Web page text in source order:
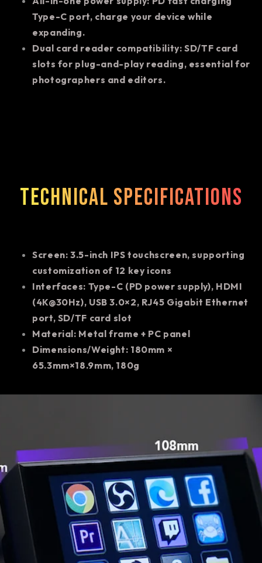
Type-C port, charge your device while
expanding.
Dual card reader compatibility: SD/TF card
slots for plug-and-play reading, essential for
photographers and editors.
Technical specifications
Screen: 3.5-inch IPS touchscreen, supporting
customization of 12 key icons
Interfaces: Type-C (PD power supply), HDMI
(4K@30Hz), USB 3.0×2, RJ45 Gigabit Ethernet
port, SD/TF card slot
Material: Metal frame + PC panel
Dimensions/Weight: 180mm ×
65.3mm×18.9mm, 180g